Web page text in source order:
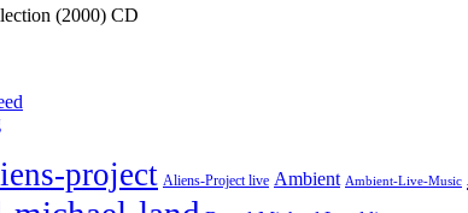
(2000) CD
project Aliens-Project live Ambient Ambient-Live-Music